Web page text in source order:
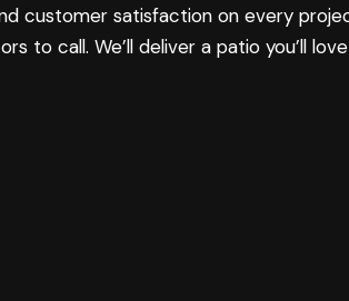
customer satisfaction on every
to call. We’ll deliver a patio you’ll